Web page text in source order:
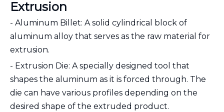
Extrusion
- Aluminum Billet: A solid cylindrical block of
aluminum alloy that serves as the raw material for
extrusion.
- Extrusion Die: A specially designed tool that
shapes the aluminum as it is forced through. The
die can have various profiles depending on the
desired shape of the extruded product.